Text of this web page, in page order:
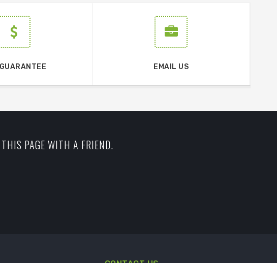
EMAIL US
PAGE WITH A FRIEND.